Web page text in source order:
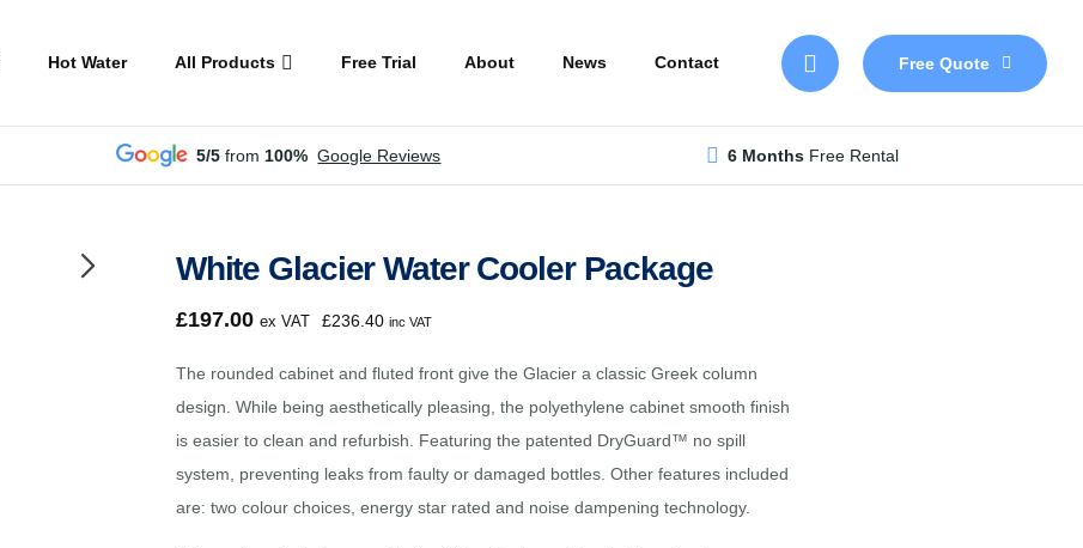
Hot Water All Products Free Trial About News Contact Free Quote
5/5 from 100% Google Reviews 6 Months Free Rental
White Glacier Water Cooler Package
£197.00 ex VAT £236.40 inc VAT
The rounded cabinet and fluted front give the Glacier a classic Greek column
design. While being aesthetically pleasing, the polyethylene cabinet smooth finish
is easier to clean and refurbish. Featuring the patented DryGuard™ no spill
system, preventing leaks from faulty or damaged bottles. Other features included
are: two colour choices, energy star rated and noise dampening technology.